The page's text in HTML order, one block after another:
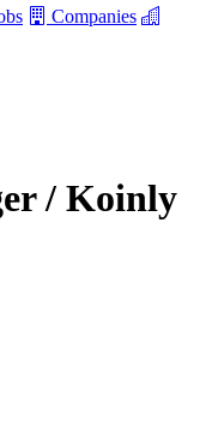
Companies
/ Koinly